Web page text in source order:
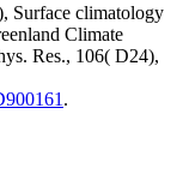
Surface climatology
Climate
Res., 106( D24),
.